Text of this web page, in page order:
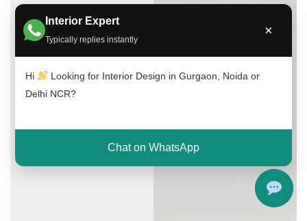
Interior Expert
Typically replies instantly
×
Hi
Looking for Interior Design in Gurgaon, Noida or
Delhi NCR?
Chat on WhatsApp